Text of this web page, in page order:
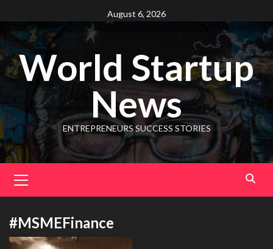
August 6, 2026
World Startup
News
ENTREPRENEURS SUCCESS STORIES
#MSMEFinance